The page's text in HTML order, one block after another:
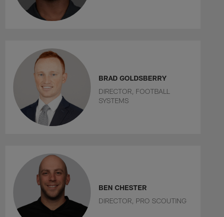
BRAD GOLDSBERRY
DIRECTOR, FOOTBALL
SYSTEMS
BEN CHESTER
DIRECTOR, PRO SCOUTING